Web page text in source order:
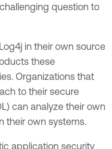
question to
in their own source
these
Organizations that
to their secure
can analyze their own
their own systems.
application security